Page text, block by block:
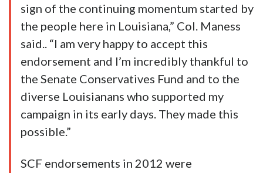
sign of the continuing momentum started by
the people here in Louisiana,” Col. Maness
said.. “I am very happy to accept this
endorsement and I’m incredibly thankful to
the Senate Conservatives Fund and to the
diverse Louisianans who supported my
campaign in its early days. They made this
possible.”
SCF endorsements in 2012 were